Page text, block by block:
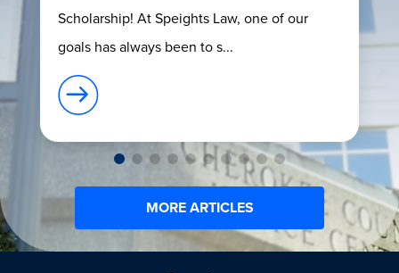
Scholarship! At Speights Law, one of our
goals has always been to s...
MORE ARTICLES